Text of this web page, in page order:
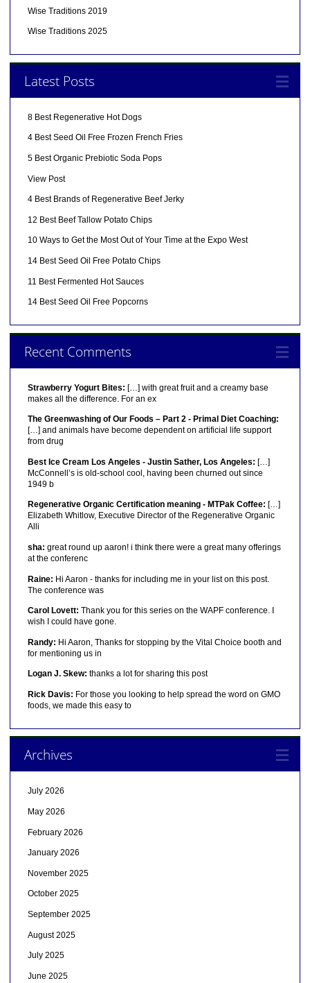
Wise Traditions 2019
Wise Traditions 2025
Latest Posts
8 Best Regenerative Hot Dogs
4 Best Seed Oil Free Frozen French Fries
5 Best Organic Prebiotic Soda Pops
View Post
4 Best Brands of Regenerative Beef Jerky
12 Best Beef Tallow Potato Chips
10 Ways to Get the Most Out of Your Time at the Expo West
14 Best Seed Oil Free Potato Chips
11 Best Fermented Hot Sauces
14 Best Seed Oil Free Popcorns
Recent Comments
Strawberry Yogurt Bites: […] with great fruit and a creamy base
makes all the difference. For an ex
The Greenwashing of Our Foods – Part 2 - Primal Diet Coaching:
[…] and animals have become dependent on artificial life support
from drug
Best Ice Cream Los Angeles - Justin Sather, Los Angeles: […]
McConnell’s is old-school cool, having been churned out since
1949 b
Regenerative Organic Certification meaning - MTPak Coffee: […]
Elizabeth Whitlow, Executive Director of the Regenerative Organic
Alli
sha: great round up aaron! i think there were a great many offerings
at the conferenc
Raine: Hi Aaron - thanks for including me in your list on this post.
The conference was
Carol Lovett: Thank you for this series on the WAPF conference. I
wish I could have gone.
Randy: Hi Aaron, Thanks for stopping by the Vital Choice booth and
for mentioning us in
Logan J. Skew: thanks a lot for sharing this post
Rick Davis: For those you looking to help spread the word on GMO
foods, we made this easy to
Archives
July 2026
May 2026
February 2026
January 2026
November 2025
October 2025
September 2025
August 2025
July 2025
June 2025